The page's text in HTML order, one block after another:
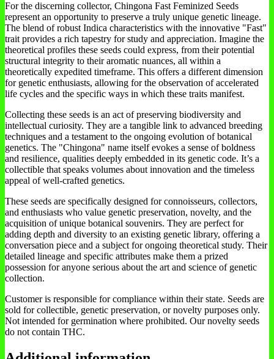
For the discerning collector, Chingona Fast Feminized Seeds
represent an opportunity to preserve a truly unique genetic lineage.
The blend of robust Indica characteristics with the innovative "Fast"
trait provides a rich tapestry for study and appreciation. Imagine the
theoretical profiles these seeds could express, from their potential
structural integrity to their aromatic nuances, all within a
theoretically expedited timeframe. This offers a different dimension
for genetic enthusiasts, allowing for the observation of accelerated
life cycles and the specific ways in which these traits manifest.
Collecting these seeds is an act of preserving biodiversity and
intellectual curiosity. They are a tangible link to advanced breeding
techniques and a testament to the ongoing evolution of botanical
genetics. The "Chingona" name itself evokes a sense of boldness
and resilience, qualities deeply embedded in its genetic code. It’s a
collectible that speaks volumes about innovation and the timeless
appeal of well-crafted genetics.
These seeds are specifically designed for connoisseurs, collectors,
and enthusiasts who value genetic preservation, novelty, and the
acquisition of unique botanical souvenirs. They are perfect for
adding depth and diversity to an existing genetic library, offering a
conversation piece and a subject for ongoing theoretical study. Their
detailed lineage and specific attributes make them a prized
possession for anyone serious about the art and science of genetic
collection.
Customer is responsible for compliance within their state. Seeds are
sold for collectible, genetic preservation, or novelty purposes only.
Not intended for germination where prohibited. Our novelty seeds
do not contain THC.